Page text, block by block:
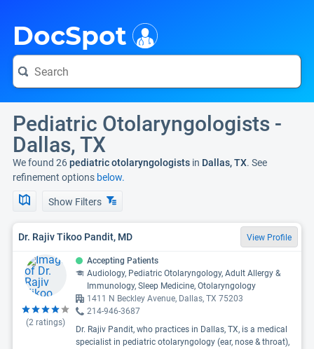
DocSpot
Pediatric Otolaryngologists -
Dallas, TX
We found 26pediatric otolaryngologists in Dallas, TX. See
refinement options below.
Show Filters
Dr. Rajiv Tikoo Pandit, MD View Profile
(2 ratings)
Accepting Patients
Audiology, Pediatric Otolaryngology, Adult Allergy &
Immunology, Sleep Medicine, Otolaryngology
1411 N Beckley Avenue, Dallas, TX 75203
214-946-3687
Dr. Rajiv Pandit, who practices in Dallas, TX, is a medical
specialist in pediatric otolaryngology (ear, nose & throat),